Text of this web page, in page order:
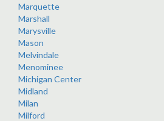
Marquette
Marshall
Marysville
Mason
Melvindale
Menominee
Michigan Center
Midland
Milan
Milford